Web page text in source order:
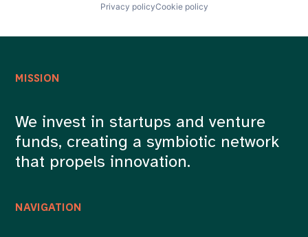
Privacy policyCookie policy
NAVIGATION
MISSION
We invest in startups and venture
funds, creating a symbiotic network
that propels innovation.